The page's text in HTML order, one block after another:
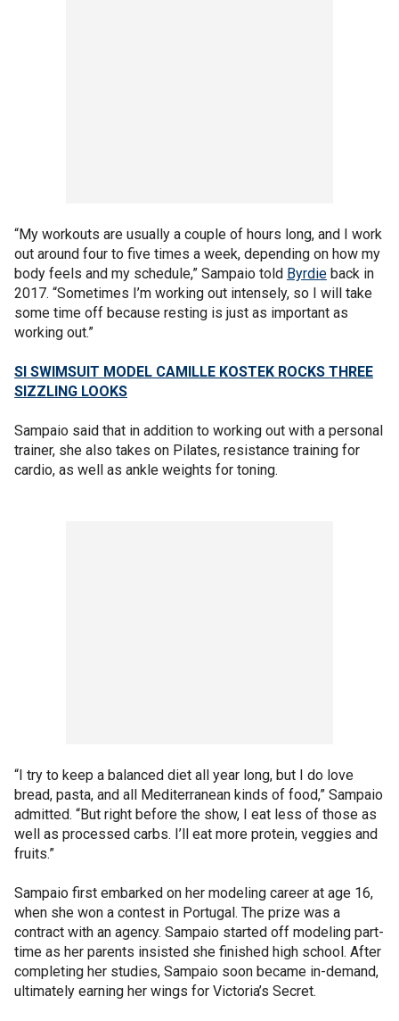
“My workouts are usually a couple of hours long, and I work
out around four to five times a week, depending on how my
body feels and my schedule,” Sampaio told Byrdie back in
2017. “Sometimes I’m working out intensely, so I will take
some time off because resting is just as important as
working out.”
SI SWIMSUIT MODEL CAMILLE KOSTEK ROCKS THREE
SIZZLING LOOKS
Sampaio said that in addition to working out with a personal
trainer, she also takes on Pilates, resistance training for
cardio, as well as ankle weights for toning.
“I try to keep a balanced diet all year long, but I do love
bread, pasta, and all Mediterranean kinds of food,” Sampaio
admitted. “But right before the show, I eat less of those as
well as processed carbs. I’ll eat more protein, veggies and
fruits.”
Sampaio first embarked on her modeling career at age 16,
when she won a contest in Portugal. The prize was a
contract with an agency. Sampaio started off modeling part-
time as her parents insisted she finished high school. After
completing her studies, Sampaio soon became in-demand,
ultimately earning her wings for Victoria’s Secret.